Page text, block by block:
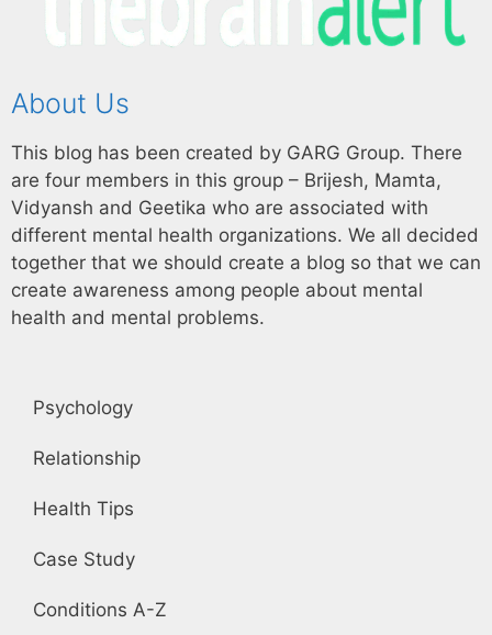
About Us
This blog has been created by GARG Group. There
are four members in this group – Brijesh, Mamta,
Vidyansh and Geetika who are associated with
different mental health organizations. We all decided
together that we should create a blog so that we can
create awareness among people about mental
health and mental problems.
Psychology
Relationship
Health Tips
Case Study
Conditions A-Z